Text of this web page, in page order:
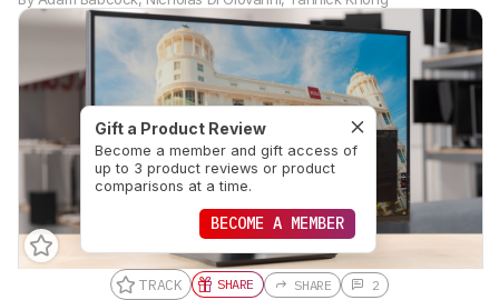
TRACK SHARE
Gift a Product Review
Become a member and gift access of
up to 3 product reviews or product
comparisons at a time.
BECOME A MEMBER
SHARE 2